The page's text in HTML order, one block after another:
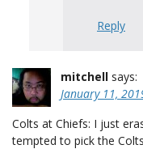
Reply
mitchell says:
January 11,
Colts at Chiefs: I just
tempted to pick the